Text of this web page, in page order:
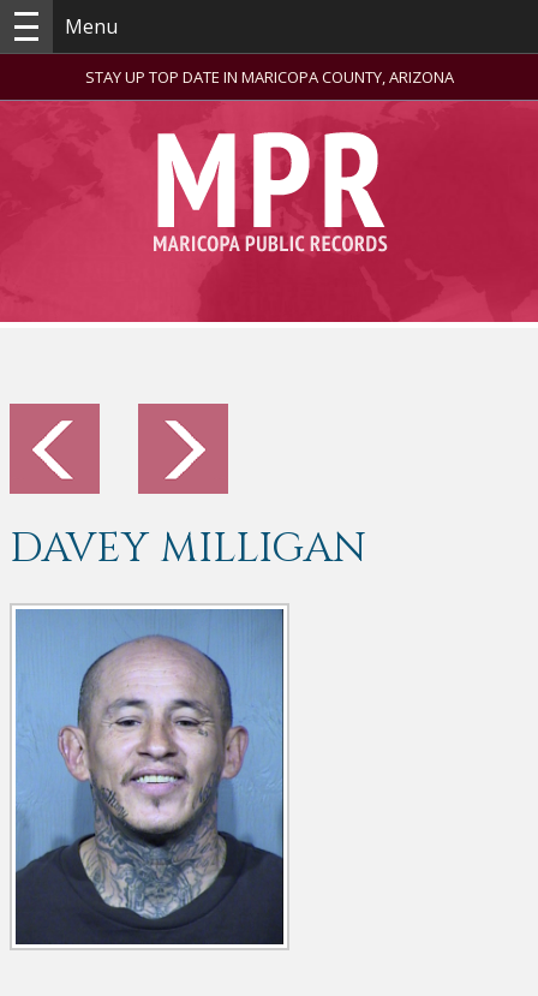
Menu
STAY UP TOP DATE IN MARICOPA COUNTY, ARIZONA
DAVEY MILLIGAN